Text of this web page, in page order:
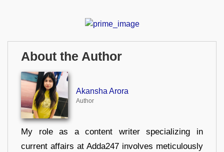
About the Author
Akansha Arora
Author
My role as a content writer specializing in
current affairs at Adda247 involves meticulously